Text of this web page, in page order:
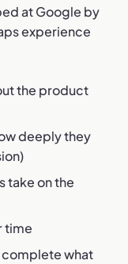
at Google by
experience
the product
deeply they
take on the
time
what